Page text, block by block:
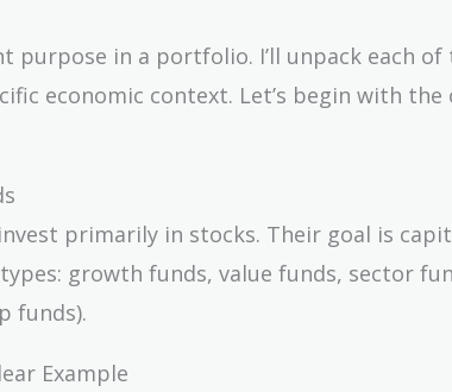
purpose in a portfolio. I’ll unpack each
economic context. Let’s begin with
primarily in stocks. Their goal is
growth funds, value funds, sector
funds).
Example